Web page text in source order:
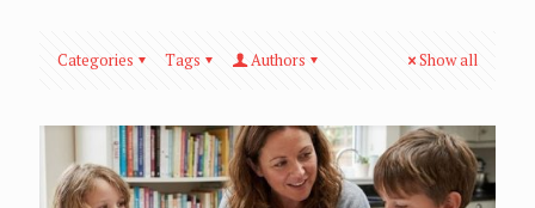
Categories Tags Authors Show all